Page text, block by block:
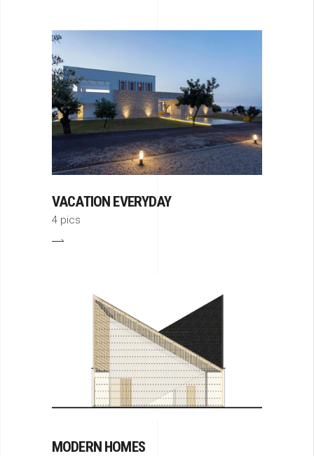
VACATION EVERYDAY
4 pics
MODERN HOMES